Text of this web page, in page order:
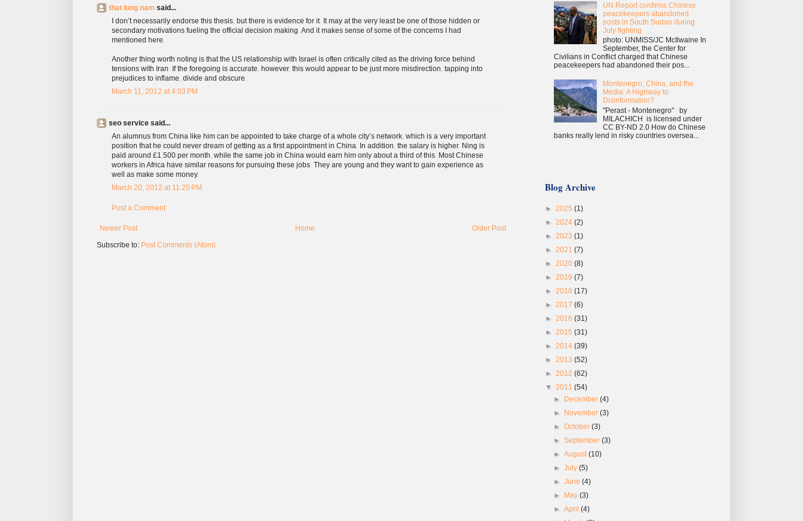
that lung nam said...
I don’t necessarily endorse this thesis, but there is evidence for it. It may at the very least be one of those hidden or
secondary motivations fueling the official decision making.And it makes sense of some of the concerns I had
mentioned here.
Another thing worth noting is that the US relationship with Israel is often critically cited as the driving force behind
tensions with Iran. If the foregoing is accurate, however, this would appear to be just more misdirection, tapping into
prejudices to inflame, divide and obscure.
March 11, 2012 at 4:03 PM
seo service said...
An alumnus from China like him can be appointed to take charge of a whole city’s network, which is a very important
position that he could never dream of getting as a first appointment in China. In addition, the salary is higher. Ning is
paid around £1,500 per month, while the same job in China would earn him only about a third of this. Most Chinese
workers in Africa have similar reasons for pursuing these jobs. They are young and they want to gain experience as
well as make some money.
March 20, 2012 at 11:25 PM
Post a Comment
Newer Post Older Post
Home
Subscribe to: Post Comments (Atom)
UN Report confirms Chinese
peacekeepers abandoned
posts in South Sudan during
July fighting
photo: UNMISS/JC McIlwaine In
September, the Center for
Civilians in Conflict charged that Chinese
peacekeepers had abandoned their pos...
Montenegro, China, and the
Media: A Highway to
Disinformation?
"Perast - Montenegro" by
MILACHICH is licensed under
CC BY-ND 2.0 How do Chinese
banks really lend in risky countries oversea...
Blog Archive
► 2025 (1)
► 2024 (2)
► 2023 (1)
► 2021 (7)
► 2020 (8)
► 2019 (7)
► 2018 (17)
► 2017 (6)
► 2016 (31)
► 2015 (31)
► 2014 (39)
► 2013 (52)
► 2012 (62)
▼ 2011 (54)
►
December(4)
►
November(3)
►October(3)
►September(3)
►August(10)
►July(5)
►June(4)
►
May(3)
►April(4)